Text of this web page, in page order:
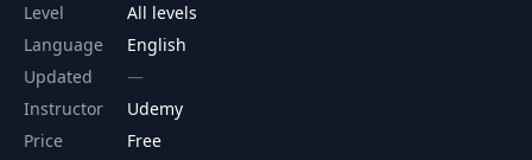
Level
All levels
Language
English
Updated
Instructor
Udemy
Price
Free